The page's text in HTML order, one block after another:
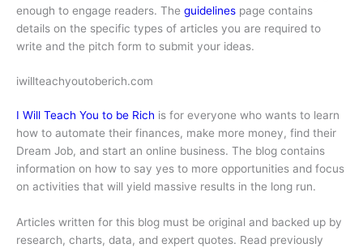
enough to engage readers. The guidelines page contains
details on the specific types of articles you are required to
write and the pitch form to submit your ideas.
iwillteachyoutoberich.com
I Will Teach You to be Rich is for everyone who wants to learn
how to automate their finances, make more money, find their
Dream Job, and start an online business. The blog contains
information on how to say yes to more opportunities and focus
on activities that will yield massive results in the long run.
Articles written for this blog must be original and backed up by
research, charts, data, and expert quotes. Read previously